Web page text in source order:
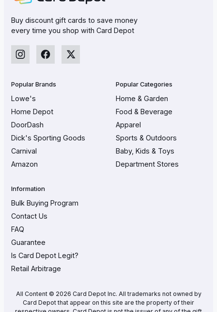
Buy discount gift cards to save money
every time you shop with Card Depot
Popular Brands
Lowe's
Home Depot
DoorDash
Dick's Sporting Goods
Carnival
Amazon
Popular Categories
Home & Garden
Food & Beverage
Apparel
Sports & Outdoors
Baby, Kids & Toys
Department Stores
Information
Bulk Buying Program
Contact Us
FAQ
Guarantee
Is Card Depot Legit?
Retail Arbitrage
All Content © 2026 Card Depot Inc. All trademarks not owned by
Card Depot that appear on this site are the property of their